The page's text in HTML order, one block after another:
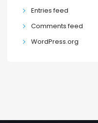
Entries feed
Comments feed
WordPress.org